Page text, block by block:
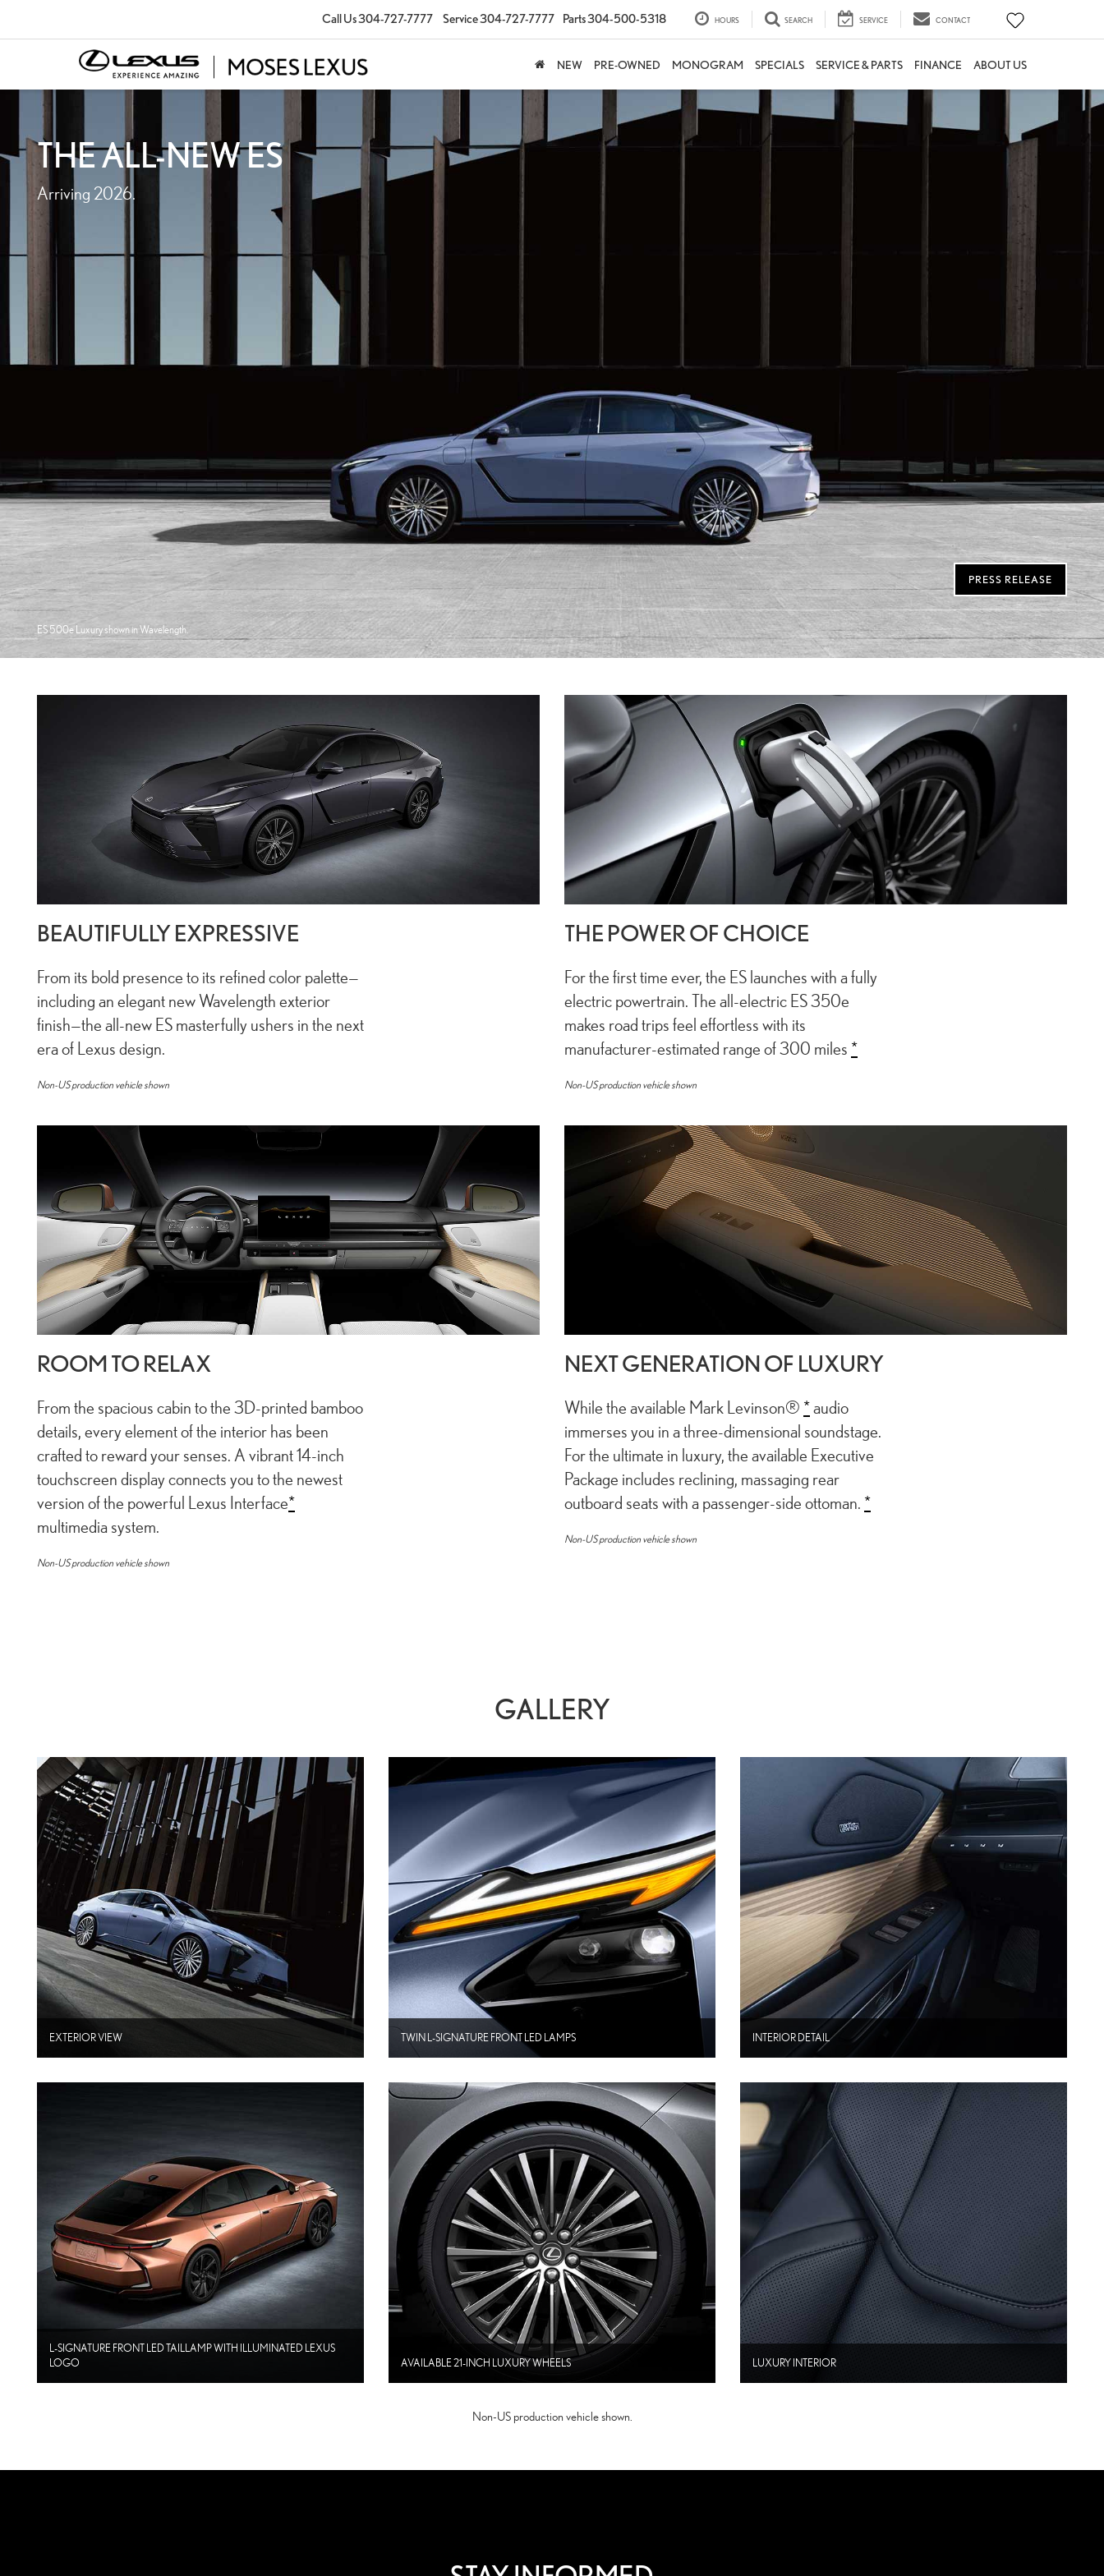
Call Us304-727-7777 Service304-727-7777 Parts304-500-5318 HOURS SEARCH SERVICE CONTACT
NEW PRE-OWNED MONOGRAM SPECIALS SERVICE & PARTS FINANCE ABOUT US
THE ALL-NEW ES
Arriving 2026.
PRESS RELEASE
ES 500e Luxury shown in Wavelength.
BEAUTIFULLY EXPRESSIVE
From its bold presence to its refined color palette—
including an elegant new Wavelength exterior
finish—the all-new ES masterfully ushers in the next
era of Lexus design.
Non-US production vehicle shown
THE POWER OF CHOICE
For the first time ever, the ES launches with a fully
electric powertrain. The all-electric ES 350e
makes road trips feel effortless with its
manufacturer-estimated range of 300 miles *
Non-US production vehicle shown
ROOM TO RELAX
From the spacious cabin to the 3D-printed bamboo
details, every element of the interior has been
crafted to reward your senses. A vibrant 14-inch
touchscreen display connects you to the newest
version of the powerful Lexus Interface*
multimedia system.
Non-US production vehicle shown
NEXT GENERATION OF LUXURY
While the available Mark Levinson® *audio
immerses you in a three-dimensional soundstage.
For the ultimate in luxury, the available Executive
Package includes reclining, massaging rear
outboard seats with a passenger-side ottoman. *
Non-US production vehicle shown
GALLERY
EXTERIOR VIEW TWIN L-SIGNATURE FRONT LED LAMPS INTERIOR DETAIL
L-SIGNATURE FRONT LED TAILLAMP WITH ILLUMINATED LEXUS
LOGO
AVAILABLE 21-INCH LUXURY WHEELS LUXURY INTERIOR
Non-US production vehicle shown.